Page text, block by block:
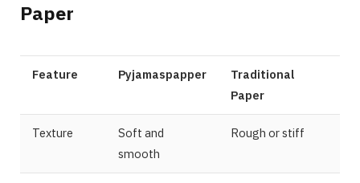
Paper
Feature Pyjamaspapper
Traditional
Paper
Texture
Soft and
smooth
Rough or stiff